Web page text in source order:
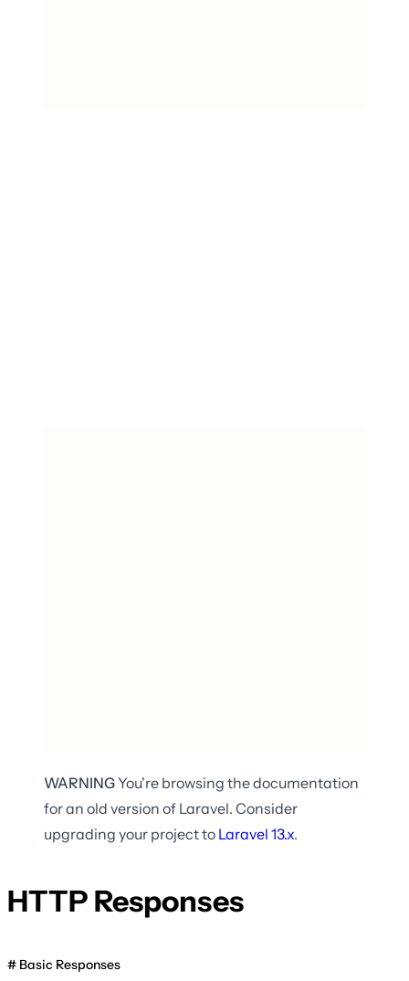
WARNINGYou're browsing the documentation
for an old version of Laravel. Consider
upgrading your project to Laravel 13.x.
HTTP Responses
Basic Responses